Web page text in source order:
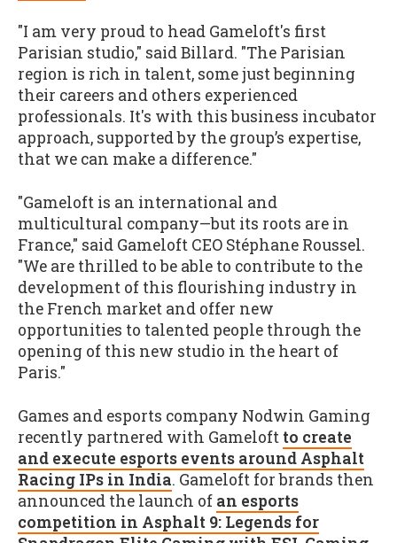
"I am very proud to head Gameloft's first
Parisian studio," said Billard. "The Parisian
region is rich in talent, some just beginning
their careers and others experienced
professionals. It's with this business incubator
approach, supported by the group’s expertise,
that we can make a difference."
"Gameloft is an international and
multicultural company—but its roots are in
France," said Gameloft CEO Stéphane Roussel.
"We are thrilled to be able to contribute to the
development of this flourishing industry in
the French market and offer new
opportunities to talented people through the
opening of this new studio in the heart of
Paris."
Games and esports company Nodwin Gaming
recently partnered with Gameloft to create
and execute esports events around Asphalt
Racing IPs in India. Gameloft for brands then
announced the launch of an esports
competition in Asphalt 9: Legends for